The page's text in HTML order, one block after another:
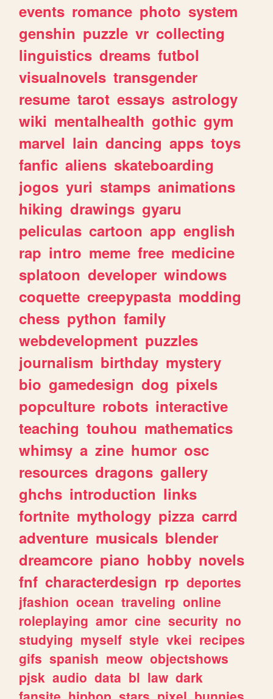
events romance photo system
genshin puzzle vr collecting
linguistics dreams futbol
visualnovels transgender
resume tarot essays astrology
wiki mentalhealth gothic gym
marvel lain dancing apps toys
fanfic aliens skateboarding
jogos yuri stamps animations
hiking drawings gyaru
peliculas cartoon app english
rap intro meme free medicine
splatoon developer windows
coquette creepypasta modding
chess python family
webdevelopment puzzles
journalism birthday mystery
bio gamedesign dog pixels
popculture robots interactive
teaching touhou mathematics
whimsy a zine humor osc
resources dragons gallery
ghchs introduction links
fortnite mythology pizza carrd
adventure musicals blender
dreamcore piano hobby novels
fnf characterdesign rp deportes
jfashion ocean traveling online
roleplaying amor cine security no
studying myself style vkei recipes
gifs spanish meow objectshows
pjsk audio data bl law dark